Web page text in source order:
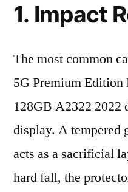
1. Impact
The most common
5G Premium
128GB A2322 2022
display. A tempered
acts as a sacrificial
hard fall, the